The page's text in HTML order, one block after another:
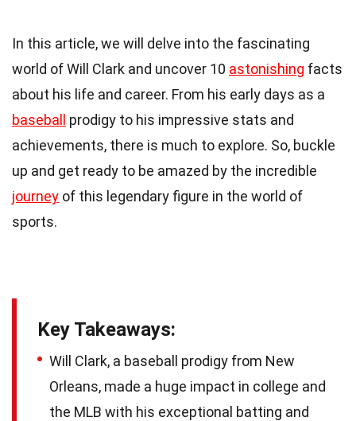
In this article, we will delve into the fascinating
world of Will Clark and uncover 10 astonishing facts
about his life and career. From his early days as a
baseball prodigy to his impressive stats and
achievements, there is much to explore. So, buckle
up and get ready to be amazed by the incredible
journey of this legendary figure in the world of
sports.
Key Takeaways:
Will Clark, a baseball prodigy from New
Orleans, made a huge impact in college and
the MLB with his exceptional batting and